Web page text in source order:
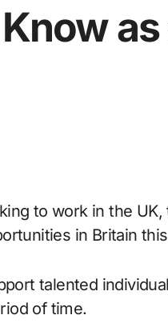
as
to work in the UK,
in Britain
talented
of time.